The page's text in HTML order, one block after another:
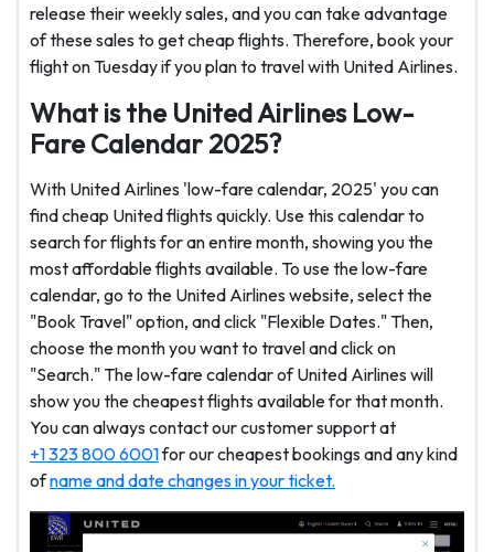
release their weekly sales, and you can take advantage
of these sales to get cheap flights. Therefore, book your
flight on Tuesday if you plan to travel with United Airlines.
What is the United Airlines Low-
Fare Calendar 2025?
With United Airlines 'low-fare calendar, 2025' you can
find cheap United flights quickly. Use this calendar to
search for flights for an entire month, showing you the
most affordable flights available. To use the low-fare
calendar, go to the United Airlines website, select the
"Book Travel" option, and click "Flexible Dates." Then,
choose the month you want to travel and click on
"Search." The low-fare calendar of United Airlines will
show you the cheapest flights available for that month.
You can always contact our customer support at
+1 323 800 6001for our cheapest bookings and any kind
ofname and date changes in your ticket.